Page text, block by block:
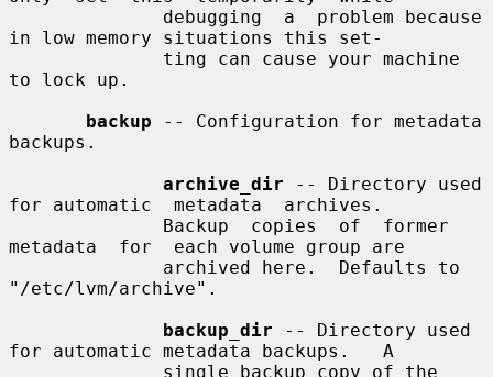
in low memory situations this set-
to lock up.
backup -- Configuration for metadata
backups.
archive_dir -- Directory used
for automatic  metadata  archives.
metadata  for  each volume group are
"/etc/lvm/archive".
backup_dir -- Directory used
for automatic metadata backups.   A